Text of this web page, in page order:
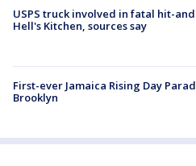
USPS truck involved in fatal hit-
Hell's Kitchen, sources say
First-ever Jamaica Rising Day
Brooklyn